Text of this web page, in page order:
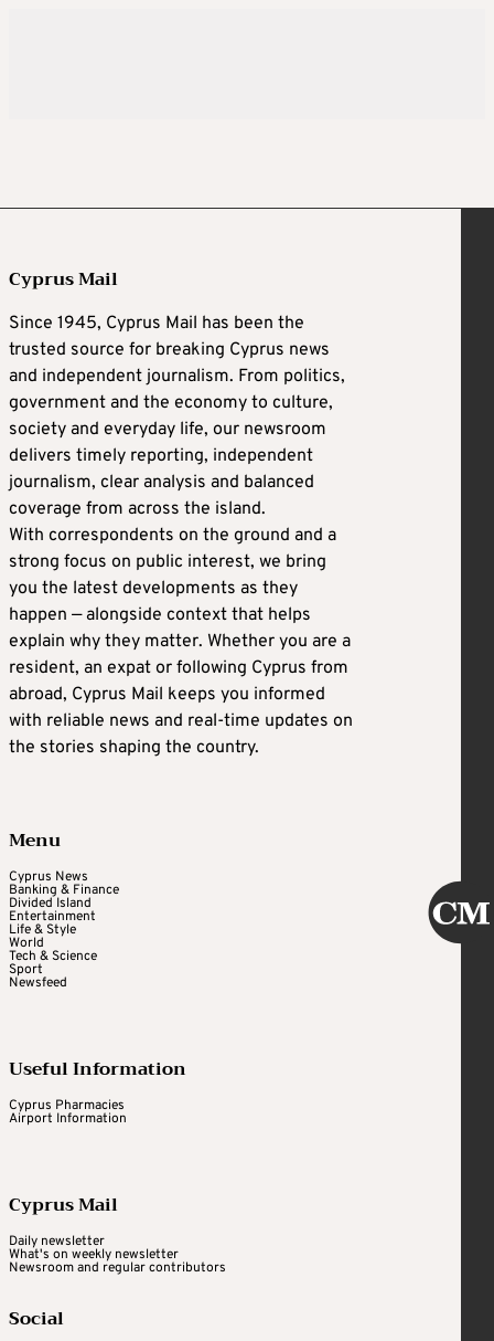
Cyprus Mail
Since 1945, Cyprus Mail has been the
trusted source for breaking Cyprus news
and independent journalism. From politics,
government and the economy to culture,
society and everyday life, our newsroom
delivers timely reporting, independent
journalism, clear analysis and balanced
coverage from across the island.
With correspondents on the ground and a
strong focus on public interest, we bring
you the latest developments as they
happen — alongside context that helps
explain why they matter. Whether you are a
resident, an expat or following Cyprus from
abroad, Cyprus Mail keeps you informed
with reliable news and real-time updates on
the stories shaping the country.
Menu
Cyprus News
Banking & Finance
Divided Island
Entertainment
Life & Style
World
Tech & Science
Sport
Newsfeed
Useful Information
Cyprus Pharmacies
Airport Information
Cyprus Mail
Daily newsletter
What's on weekly newsletter
Newsroom and regular contributors
Social